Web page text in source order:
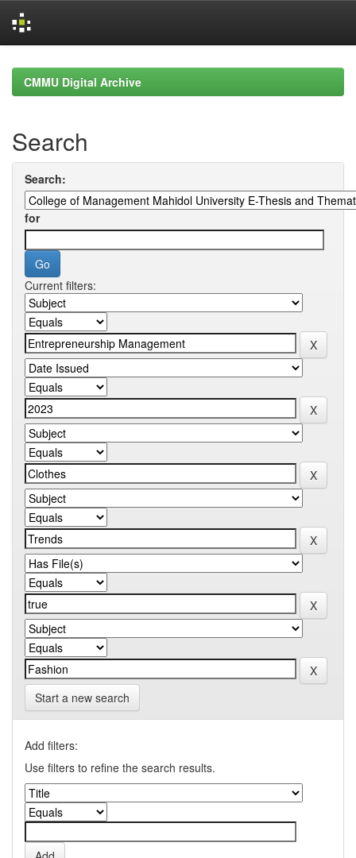
navigationCMMU Digital Archive
Search
Search:
for
Current filters:
Start a new search
Add filters:
Use filters to refine the search results.